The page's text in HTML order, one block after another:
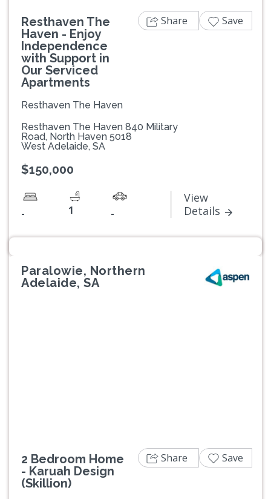
Resthaven The
Haven - Enjoy
Independence
with Support in
Our Serviced
Apartments
Resthaven The Haven
Resthaven The Haven 840 Military
Road, North Haven 5018
West Adelaide, SA
$150,000
- 1 -
View
Details
Share Save
Paralowie, Northern
Adelaide, SA
2 Bedroom Home
- Karuah Design
(Skillion)
Share Save